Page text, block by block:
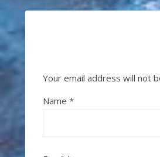
Your email address will not
Name *